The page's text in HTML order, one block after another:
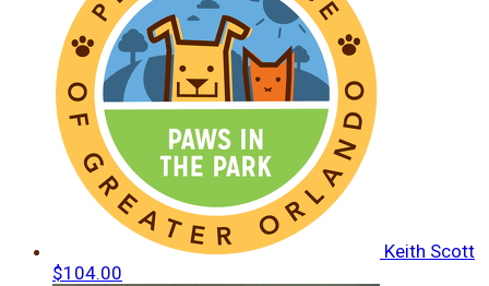
Keith Scott
$104.00